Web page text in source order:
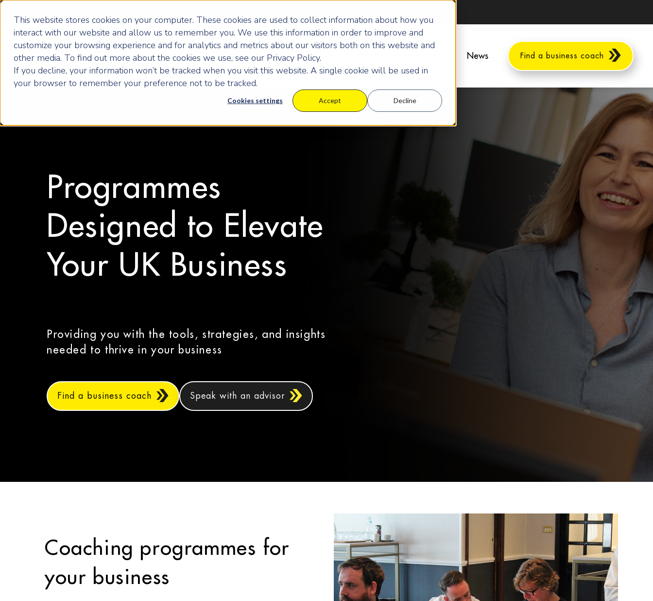
This website stores cookies on your computer. These cookies are used to collect information about how you
interact with our website and allow us to remember you. We use this information in order to improve and
customize your browsing experience and for analytics and metrics about our visitors both on this website and
other media. To find out more about the cookies we use, see our Privacy Policy.
If you decline, your information won’t be tracked when you visit this website. A single cookie will be used in
your browser to remember your preference not to be tracked.
Cookies settings Accept Decline
How it Works Programmes Pricing News Find a business coach
Programmes
Designed to Elevate
Your UK Business
Providing you with the tools, strategies, and insights
needed to thrive in your business
Find a business coach Speak with an advisor
Coaching programmes for
your business